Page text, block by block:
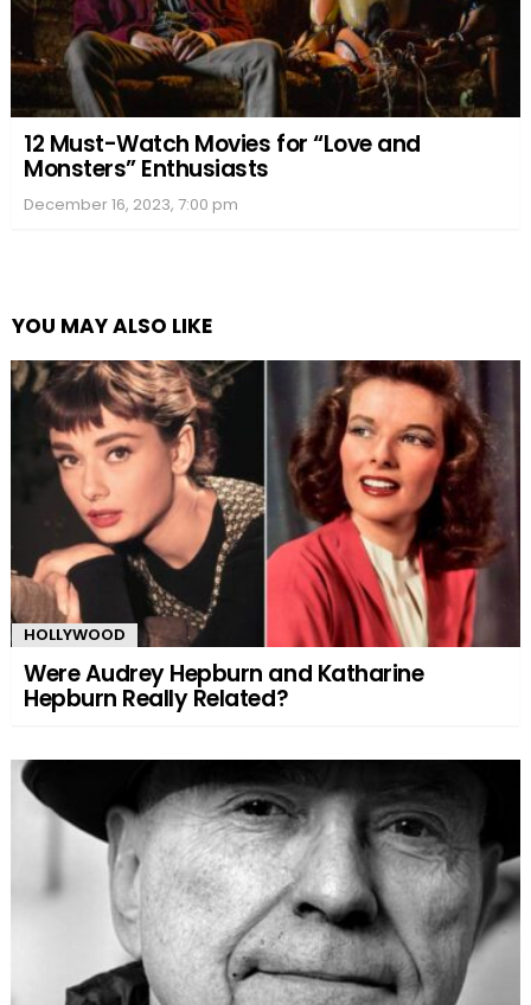
12 Must-Watch Movies for “Love and
Monsters” Enthusiasts
December 16, 2023, 7:00 pm
YOU MAY ALSO LIKE
HOLLYWOOD
Were Audrey Hepburn and Katharine
Hepburn Really Related?